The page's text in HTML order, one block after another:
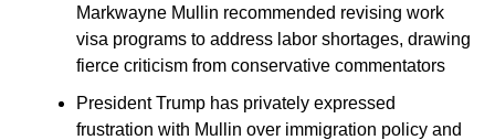
Markwayne Mullin recommended revising work
visa programs to address labor shortages, drawing
fierce criticism from conservative commentators
President Trump has privately expressed
frustration with Mullin over immigration policy and